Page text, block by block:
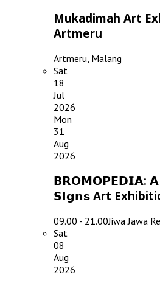
Mukadimah Art
Artmeru
Artmeru, Malang
Sat
18
Jul
2026
Mon
31
Aug
2026
𝗕𝗥𝗢𝗠𝗢𝗣𝗘𝗗𝗜𝗔: 𝗔
𝗦𝗶𝗴𝗻𝘀 Art
09.00 - 21.00Jiwa Jawa
Sat
08
Aug
2026